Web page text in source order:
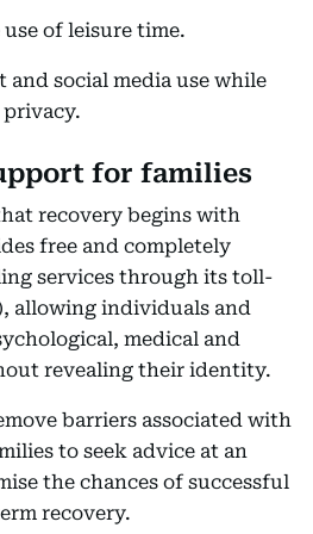
of leisure time.
social media use while
privacy.
for families
recovery begins with
free and completely
services through its toll-
allowing individuals and
medical and
revealing their identity.
barriers associated with
to seek advice at an
the chances of successful
recovery.